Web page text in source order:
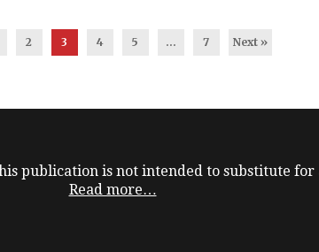
2 3 4 5 … 7 Next »
publication is not intended to substitute
Read more…